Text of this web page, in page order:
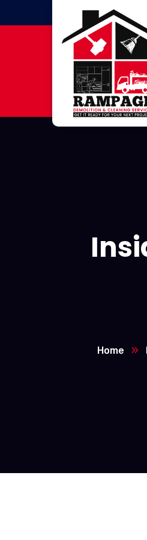
Home